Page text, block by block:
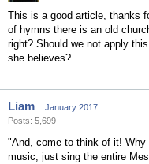
This is a good article, thanks
of hymns there is an old
right? Should we not apply
she believes?
Liam
January 2017
Posts: 5,699
"And, come to think of it!
music, just sing the entire